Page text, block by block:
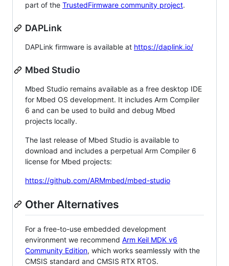
part of the TrustedFirmware community project.
DAPLink
DAPLink firmware is available at https://daplink.io/
Mbed Studio
Mbed Studio remains available as a free desktop IDE
for Mbed OS development. It includes Arm Compiler
6 and can be used to build and debug Mbed
projects locally.
The last release of Mbed Studio is available to
download and includes a perpetual Arm Compiler 6
license for Mbed projects:
https://github.com/ARMmbed/mbed-studio
Other Alternatives
For a free-to-use embedded development
environment we recommend Arm Keil MDK v6
Community Edition, which works seamlessly with the
CMSIS standard and CMSIS RTX RTOS.